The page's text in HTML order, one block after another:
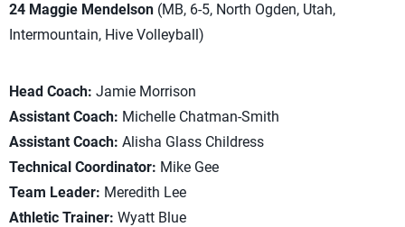
24 Maggie Mendelson (MB, 6-5, North Ogden, Utah,
Intermountain, Hive Volleyball)
Head Coach: Jamie Morrison
Assistant Coach: Michelle Chatman-Smith
Assistant Coach: Alisha Glass Childress
Technical Coordinator: Mike Gee
Team Leader: Meredith Lee
Athletic Trainer: Wyatt Blue